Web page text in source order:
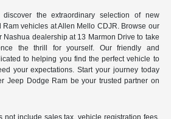
the extraordinary selection of new
vehicles at Allen Mello CDJR. Browse our
Nashua dealership at 13 Marmon Drive to take
the thrill for yourself. Our friendly and
to helping you find the perfect vehicle to
your expectations. Start your journey today
Jeep Dodge Ram be your trusted partner on